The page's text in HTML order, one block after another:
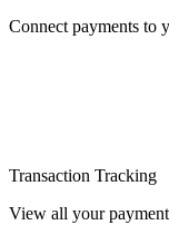
Connect payments to
Transaction Tracking
View all your